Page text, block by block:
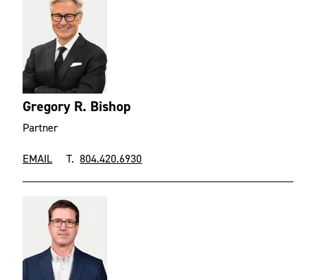
Gregory R. Bishop
Partner
EMAIL T.804.420.6930